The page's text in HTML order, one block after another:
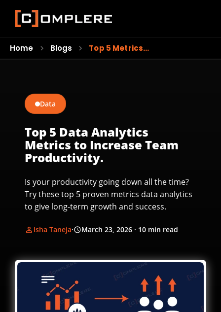
Home Blogs Top 5 Metrics…
Data
Top 5 Data Analytics
Metrics to Increase Team
Productivity.
Is your productivity going down all the time?
Try these top 5 proven metrics data analytics
to give long-term growth and success.
Isha Taneja· March 23, 2026 · 10 min read